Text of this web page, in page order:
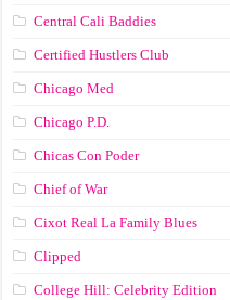
Central Cali Baddies
Certified Hustlers Club
Chicago Med
Chicago P.D.
Chicas Con Poder
Chief of War
Cixot Real La Family Blues
Clipped
College Hill: Celebrity Edition